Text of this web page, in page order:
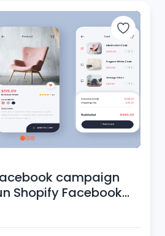
campaign
Shopify Facebook